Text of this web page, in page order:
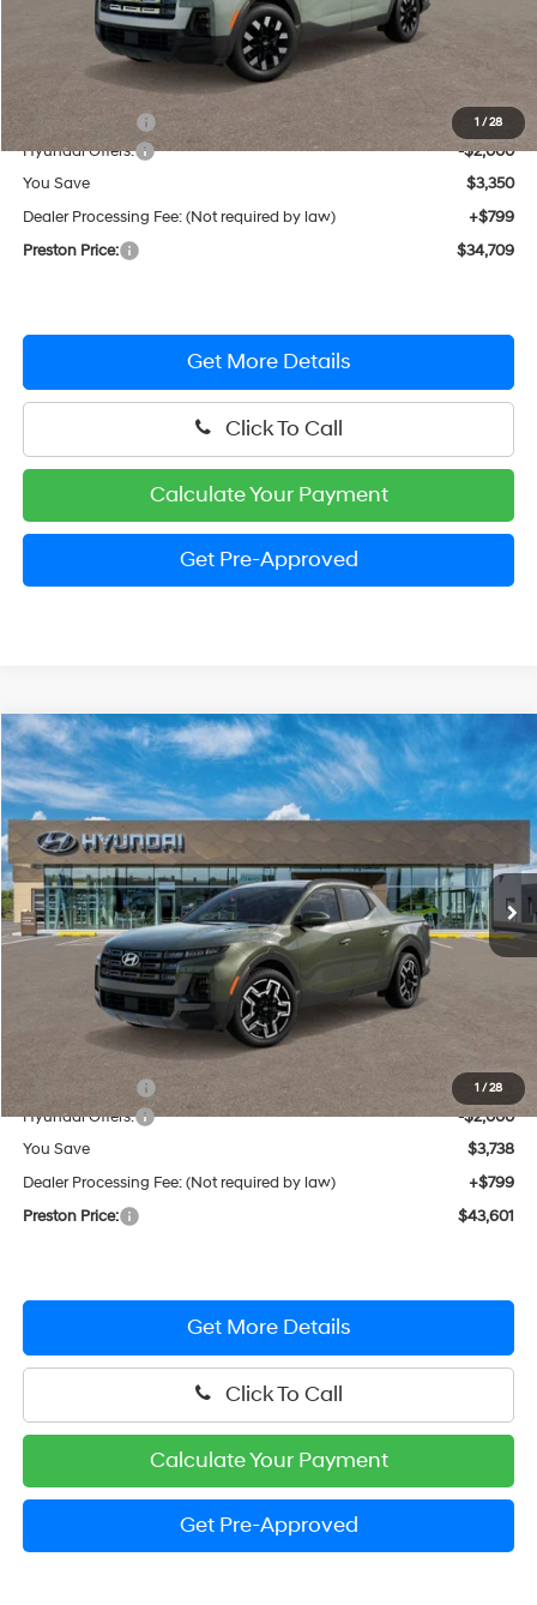
1 /28
Less
MSRP:
-$1,350
Hyundai Offers:
-$2,000
You Save
$3,350
Dealer Processing Fee: (Not required by law)
+$799
Preston Price:
$34,709
Get More Details
Click To Call
Calculate Your Payment
Get Pre-Approved
1 /28
2026Hyundai Santa CruzLimited
Price Drop
VIN:5NTJEDDF5TH167264Stock:HM1204Model:SC7AAL9GP5A5
In Stock Ext. Int.
18/25 MPG 4 Cylinder Engine
Automatic
BUY FINANCE LEASE
$43,601
PRESTON PRICE
Less
MSRP:
$46,540
-$1,738
Hyundai Offers:
-$2,000
You Save
$3,738
Dealer Processing Fee: (Not required by law)
+$799
Preston Price:
$43,601
Get More Details
Click To Call
Calculate Your Payment
Get Pre-Approved
Compare Vehicle